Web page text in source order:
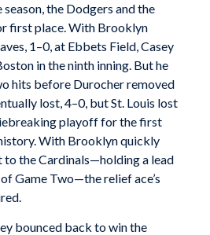
the Dodgers and the
first place. With Brooklyn
1–0, at Ebbets Field, Casey
in the ninth inning. But he
hits before Durocher removed
lost, 4–0, but St. Louis lost
playoff for the first
With Brooklyn quickly
the Cardinals—holding a lead
Game Two—the relief ace’s
bounced back to win the